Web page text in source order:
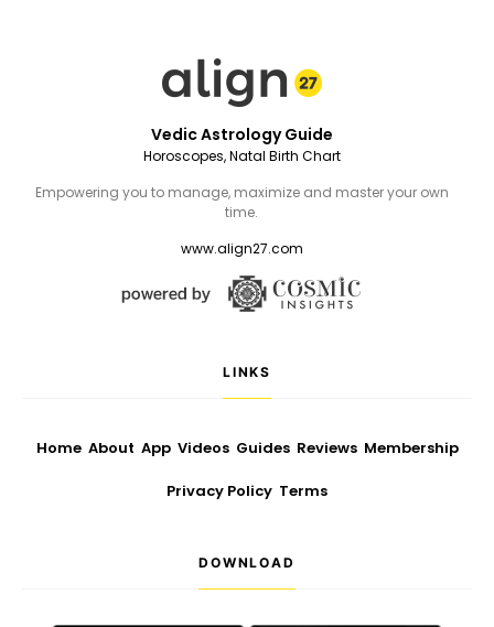
Vedic Astrology Guide
Horoscopes, Natal Birth Chart
Empowering you to manage, maximize and master your own
time.
www.align27.com
LINKS
Home About App Videos Guides Reviews Membership
Privacy Policy Terms
DOWNLOAD